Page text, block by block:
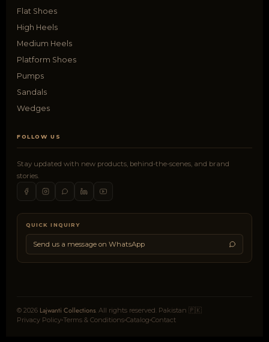
Flat Shoes
High Heels
Medium Heels
Platform Shoes
Pumps
Sandals
Wedges
FOLLOW US
Stay updated with new products, behind-the-scenes, and brand
stories.
QUICK INQUIRY
Send us a message on WhatsApp
© 2026 Lajwanti Collections . All rights reserved. Pakistan 🇵🇰
Privacy Policy Terms & Conditions Catalog Contact